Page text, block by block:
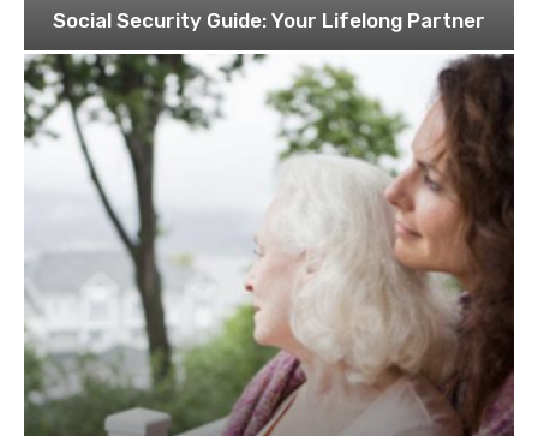
Social Security Guide: Your Lifelong Partner